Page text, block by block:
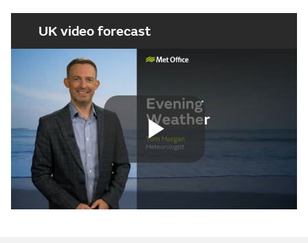
UK video forecast
Play